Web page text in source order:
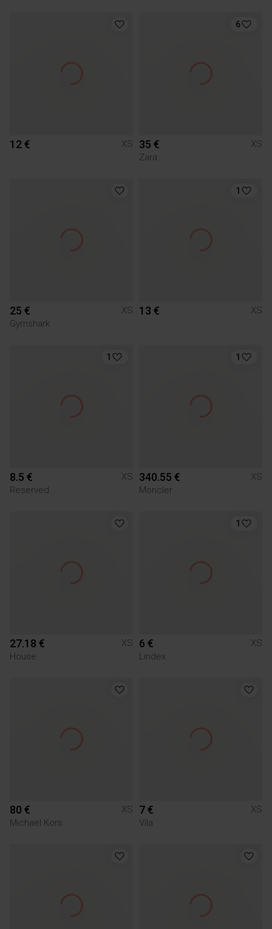
12 € XS
6
35 €
XS
Zara
25 €
XS
Gymshark
1
13 € XS
1
8.5 €
XS
Reserved
1
340.55 €
XS
Moncler
27.18 €
XS
House
1
6 €
XS
Lindex
80 €
XS
Michael Kors
7 €
XS
Vila